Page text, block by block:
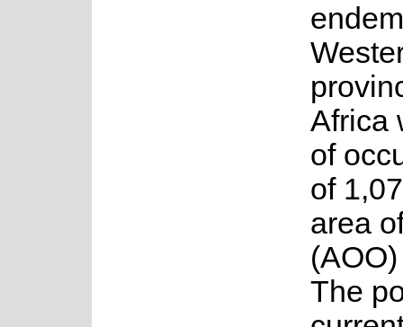
Africa
of
of
area
The